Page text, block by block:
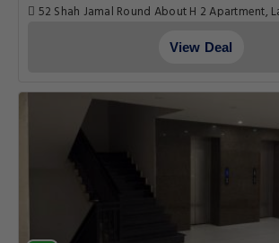
52 Shah Jamal Round About H 2 Apartment,
View Deal